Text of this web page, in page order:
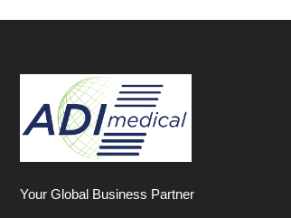
Your Global Business Partner